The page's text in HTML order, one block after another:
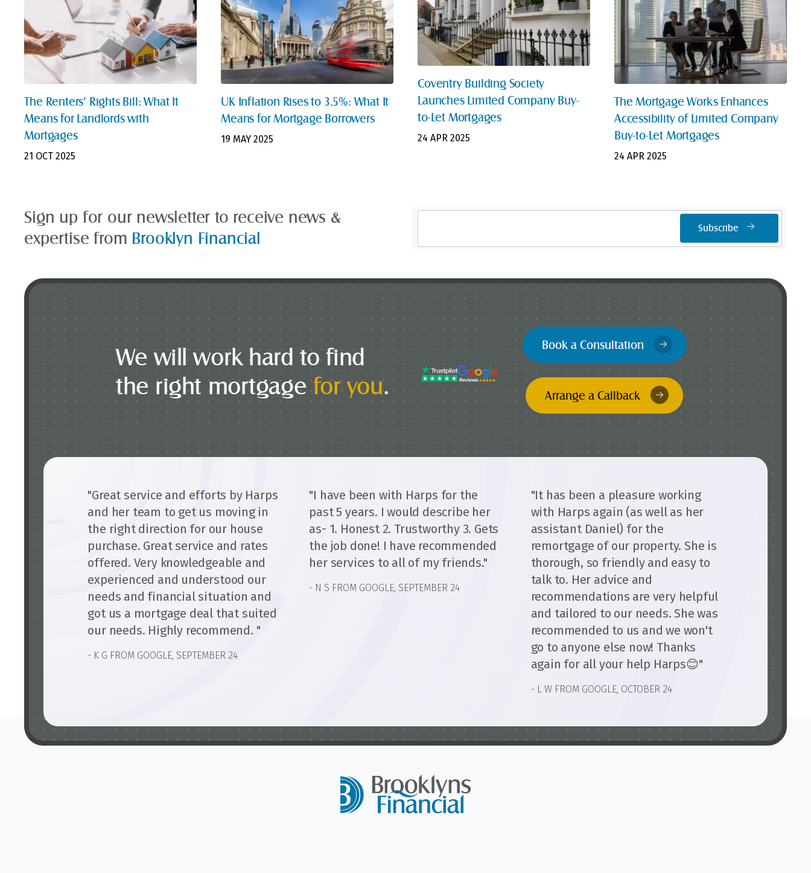
The Renters’ Rights Bill: What It
Means for Landlords with
Mortgages
21 OCT 2025
UK Inflation Rises to 3.5%: What It
Means for Mortgage Borrowers
19 MAY 2025
Coventry Building Society
Launches Limited Company Buy-
to-Let Mortgages
24 APR 2025
The Mortgage Works Enhances
Accessibility of Limited Company
Buy-to-Let Mortgages
24 APR 2025
Sign up for our newsletter to receive news &
expertise from Brooklyn Financial
Subscribe
We will work hard to find
the right mortgagefor you.
Book a Consultation
Arrange a Callback
"Great service and efforts by Harps
and her team to get us moving in
the right direction for our house
purchase. Great service and rates
offered. Very knowledgeable and
experienced and understood our
needs and financial situation and
got us a mortgage deal that suited
our needs. Highly recommend. "
- K G FROM GOOGLE, SEPTEMBER 24
"I have been with Harps for the
past 5 years. I would describe her
as- 1. Honest 2. Trustworthy 3. Gets
the job done! I have recommended
her services to all of my friends."
- N S FROM GOOGLE, SEPTEMBER 24
"It has been a pleasure working
with Harps again (as well as her
assistant Daniel) for the
remortgage of our property. She is
thorough, so friendly and easy to
talk to. Her advice and
recommendations are very helpful
and tailored to our needs. She was
recommended to us and we won't
go to anyone else now! Thanks
again for all your help Harps😊"
- L W FROM GOOGLE, OCTOBER 24